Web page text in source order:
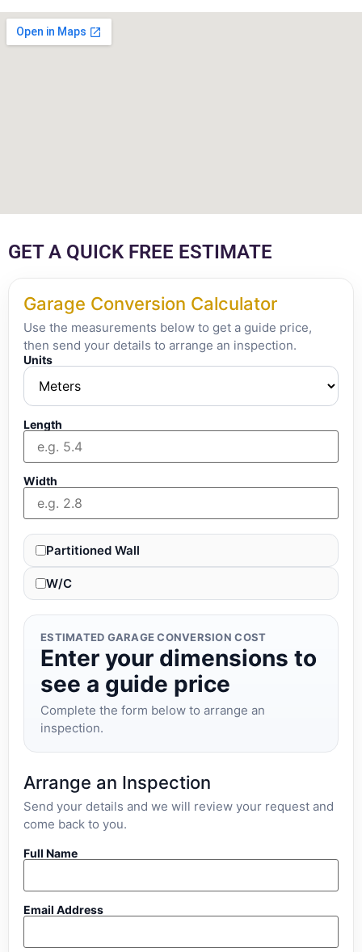
GET A QUICK FREE ESTIMATE
Garage Conversion Calculator
Use the measurements below to get a guide price,
then send your details to arrange an inspection.
Units
Length
Width
Partitioned Wall
W/C
ESTIMATED GARAGE CONVERSION COST
Enter your dimensions to
see a guide price
Complete the form below to arrange an
inspection.
Arrange an Inspection
Send your details and we will review your request and
come back to you.
Full Name
Email Address